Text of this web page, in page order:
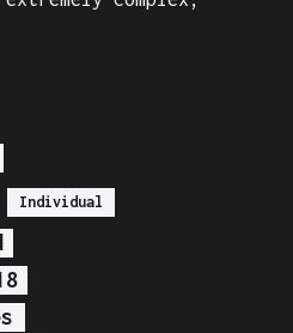
Individual